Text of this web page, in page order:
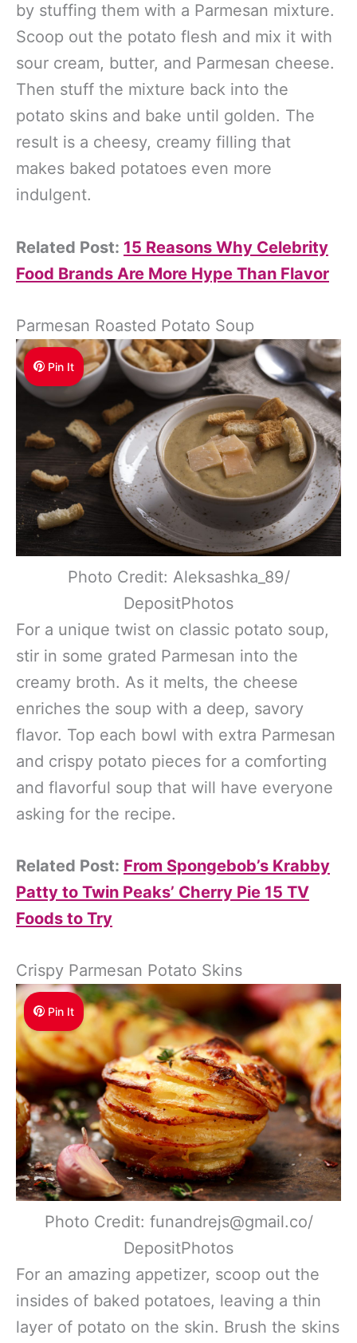
by stuffing them with a Parmesan mixture.
Scoop out the potato flesh and mix it with
sour cream, butter, and Parmesan cheese.
Then stuff the mixture back into the
potato skins and bake until golden. The
result is a cheesy, creamy filling that
makes baked potatoes even more
indulgent.
Related Post: 15 Reasons Why Celebrity
Food Brands Are More Hype Than Flavor
Parmesan Roasted Potato Soup
Pin It
Photo Credit: Aleksashka_89/
DepositPhotos
For a unique twist on classic potato soup,
stir in some grated Parmesan into the
creamy broth. As it melts, the cheese
enriches the soup with a deep, savory
flavor. Top each bowl with extra Parmesan
and crispy potato pieces for a comforting
and flavorful soup that will have everyone
asking for the recipe.
Related Post: From Spongebob’s Krabby
Patty to Twin Peaks’ Cherry Pie 15 TV
Foods to Try
Crispy Parmesan Potato Skins
Pin It
Photo Credit: funandrejs@gmail.co/
DepositPhotos
For an amazing appetizer, scoop out the
insides of baked potatoes, leaving a thin
layer of potato on the skin. Brush the skins